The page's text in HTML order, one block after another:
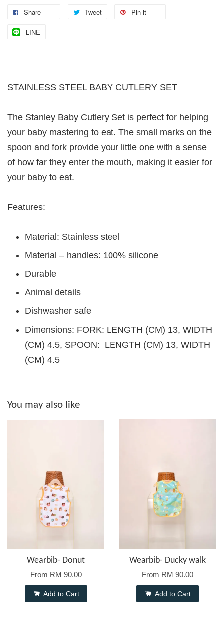
Share Tweet Pin it
LINE
STAINLESS STEEL BABY CUTLERY SET
The Stanley Baby Cutlery Set is perfect for helping
your baby mastering to eat. The small marks on the
spoon and fork provide your little one with a sense
of how far they enter the mouth, making it easier for
your baby to eat.
Features:
Material: Stainless steel
Material – handles: 100% silicone
Durable
Animal details
Dishwasher safe
Dimensions: FORK: LENGTH (CM) 13, WIDTH
(CM) 4.5, SPOON: LENGTH (CM) 13, WIDTH
(CM) 4.5
You may also like
Wearbib- Donut
From RM 90.00
Add to Cart
Wearbib- Ducky walk
From RM 90.00
Add to Cart